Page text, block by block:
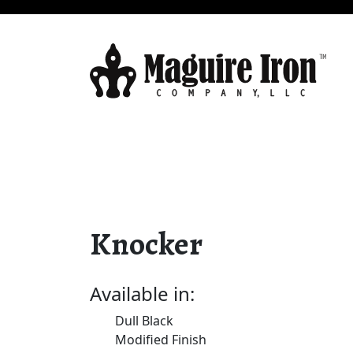
Knocker
Available in:
Dull Black
Modified Finish